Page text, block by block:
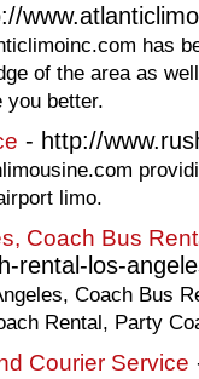
has
of the area as
you better.
- http://
limo.
Coach Bus
rental-los-
Coach Bus
Rental, Party
Courier Service